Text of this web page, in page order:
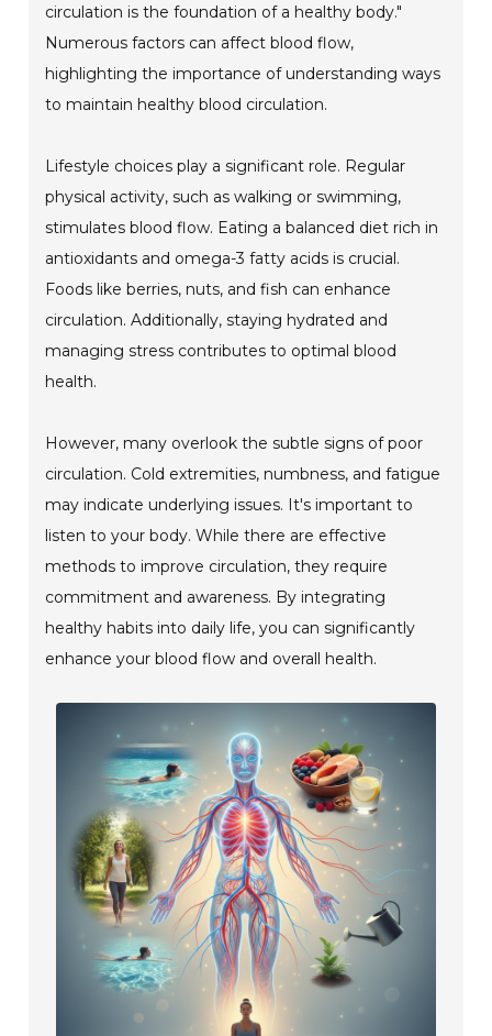
circulation is the foundation of a healthy body."
Numerous factors can affect blood flow,
highlighting the importance of understanding ways
to maintain healthy blood circulation.
Lifestyle choices play a significant role. Regular
physical activity, such as walking or swimming,
stimulates blood flow. Eating a balanced diet rich in
antioxidants and omega-3 fatty acids is crucial.
Foods like berries, nuts, and fish can enhance
circulation. Additionally, staying hydrated and
managing stress contributes to optimal blood
health.
However, many overlook the subtle signs of poor
circulation. Cold extremities, numbness, and fatigue
may indicate underlying issues. It's important to
listen to your body. While there are effective
methods to improve circulation, they require
commitment and awareness. By integrating
healthy habits into daily life, you can significantly
enhance your blood flow and overall health.